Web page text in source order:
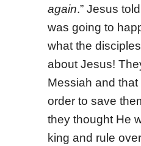
again.” Jesus
was going to
what the
about Jesus!
Messiah and
order to save
they thought He
king and rule